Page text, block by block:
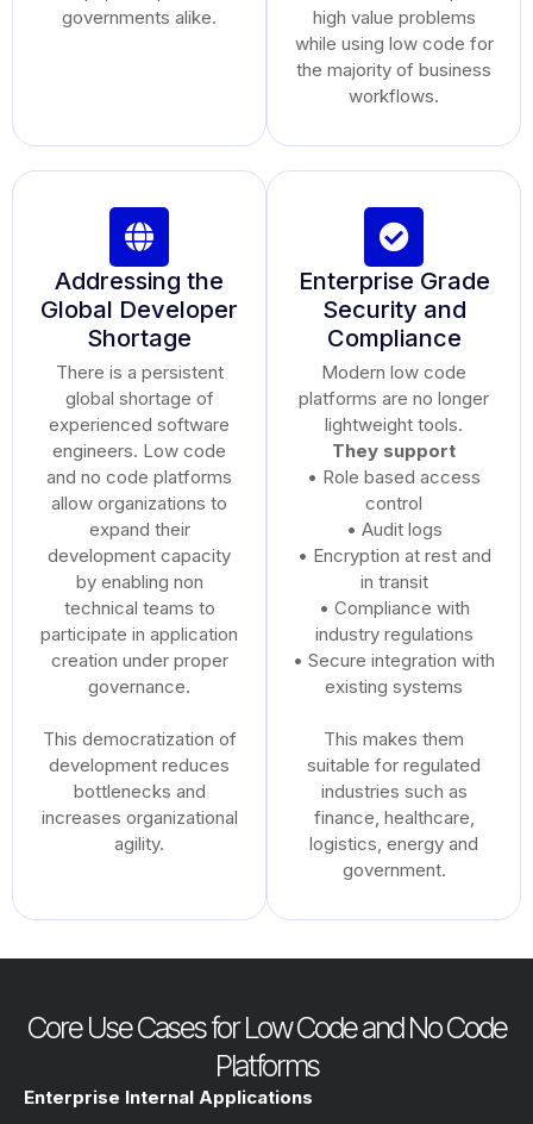
governments alike.
high value problems
while using low code for
the majority of business
workflows.
Addressing the
Global Developer
Shortage
There is a persistent
global shortage of
experienced software
engineers. Low code
and no code platforms
allow organizations to
expand their
development capacity
by enabling non
technical teams to
participate in application
creation under proper
governance.
This democratization of
development reduces
bottlenecks and
increases organizational
agility.
Enterprise Grade
Security and
Compliance
Modern low code
platforms are no longer
lightweight tools.
They support
• Role based access
control
• Audit logs
• Encryption at rest and
in transit
• Compliance with
industry regulations
• Secure integration with
existing systems
This makes them
suitable for regulated
industries such as
finance, healthcare,
logistics, energy and
government.
Core Use Cases for Low Code and No Code
Platforms
Enterprise Internal Applications